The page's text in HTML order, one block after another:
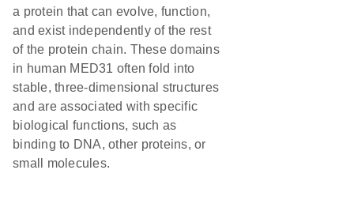
a protein that can evolve, function,
and exist independently of the rest
of the protein chain. These domains
in human MED31 often fold into
stable, three-dimensional structures
and are associated with specific
biological functions, such as
binding to DNA, other proteins, or
small molecules.